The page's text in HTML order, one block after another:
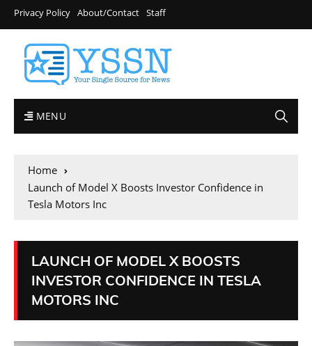
Privacy Policy About/Contact Staff
MENU
Home
Launch of Model X Boosts Investor Confidence in
Tesla Motors Inc
LAUNCH OF MODEL X BOOSTS
INVESTOR CONFIDENCE IN TESLA
MOTORS INC